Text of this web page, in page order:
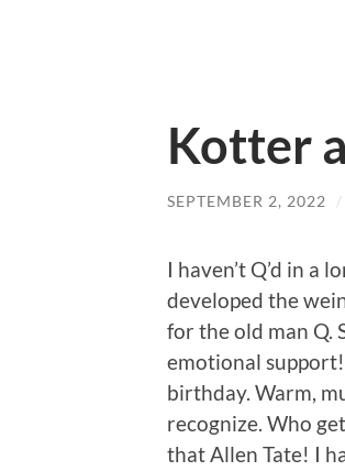
Kotter
SEPTEMBER 2, 2022 /
I haven’t Q’d in a
developed the
for the old man Q.
emotional
birthday. Warm,
recognize. Who
that Allen Tate! I